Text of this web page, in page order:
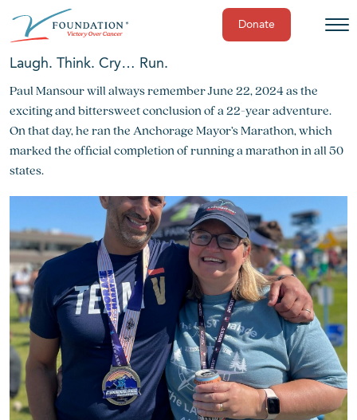
Skip
content
Donate
Laugh. Think. Cry… Run.
Paul Mansour will always remember June 22, 2024 as the
exciting and bittersweet conclusion of a 22-year adventure.
On that day, he ran the Anchorage Mayor’s Marathon, which
marked the official completion of running a marathon in all 50
states.